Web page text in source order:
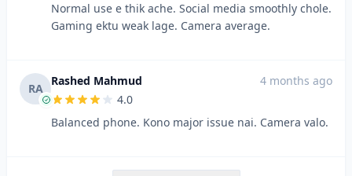
Normal use e thik ache. Social media smoothly chole.
Gaming ektu weak lage. Camera average.
RA
Rashed Mahmud
4 months ago
4.0
Balanced phone. Kono major issue nai. Camera valo.